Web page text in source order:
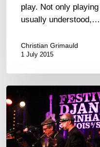
play. Not only
usually understood,…
Christian Grimauld
1 July 2015
Portfolio
II
2015
Festival